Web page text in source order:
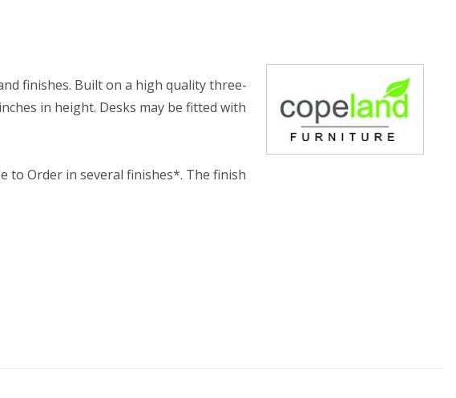
finishes. Built on a high quality three-
in height. Desks may be fitted with
to Order in several finishes*. The finish